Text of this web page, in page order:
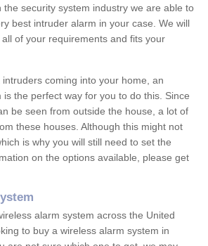
the security system industry we are able to
best intruder alarm in your case. We will
of your requirements and fits your
coming into your home, an
is the perfect way for you to do this. Since
be seen from outside the house, a lot of
these houses. Although this might not
is why you will still need to set the
on the options available, please get
alarm system across the United
to buy a wireless alarm system in